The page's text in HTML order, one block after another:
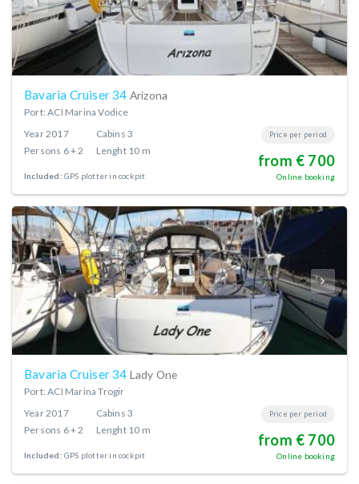
Bavaria Cruiser 34 Arizona
Port: ACI Marina Vodice
Year2017 Cabins 3
Persons 6 + 2 Lenght 10 m
Included: GPS plotter in cockpit
Price per period
from € 700
Online booking
Bavaria Cruiser 34 Lady One
Port: ACI Marina Trogir
Year2017 Cabins 3
Persons 6 + 2 Lenght 10 m
Included: GPS plotter in cockpit
Price per period
from € 700
Online booking